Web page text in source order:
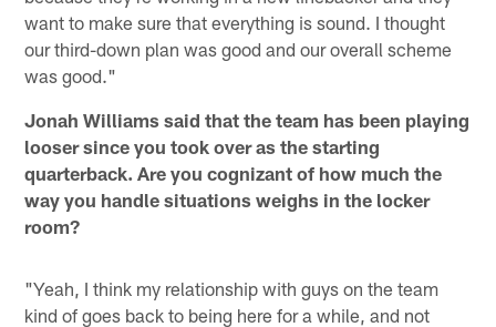
want to make sure that everything is sound. I thought
our third-down plan was good and our overall scheme
was good."
Jonah Williams said that the team has been playing
looser since you took over as the starting
quarterback. Are you cognizant of how much the
way you handle situations weighs in the locker
room?
"Yeah, I think my relationship with guys on the team
kind of goes back to being here for a while, and not